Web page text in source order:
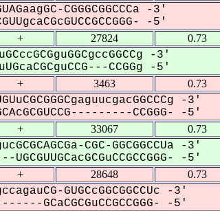
CGGGCGGCCCa -3'
-5'
+ 27824 0.73
-3'
CCGGg -5'
+ 3463 0.73
-3'
CCGGG- -5'
+ 33067 0.73
CGC-GGCGGCCUa -3'
-5'
+ 28648 0.73
GUGCcGGCGGCCUc -3'
GCaCGCGuCCGCCGGG- -5'